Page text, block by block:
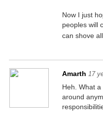
Now I just
peoples will
can shove
Amarth 17
Heh. What
around